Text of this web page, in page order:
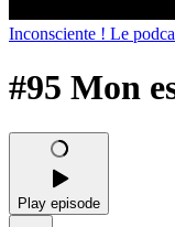
Inconsciente ! Le
#95 Mon
Play episode